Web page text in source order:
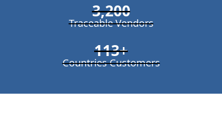
3,200
Traceable Vendors
113+
Countries Customers